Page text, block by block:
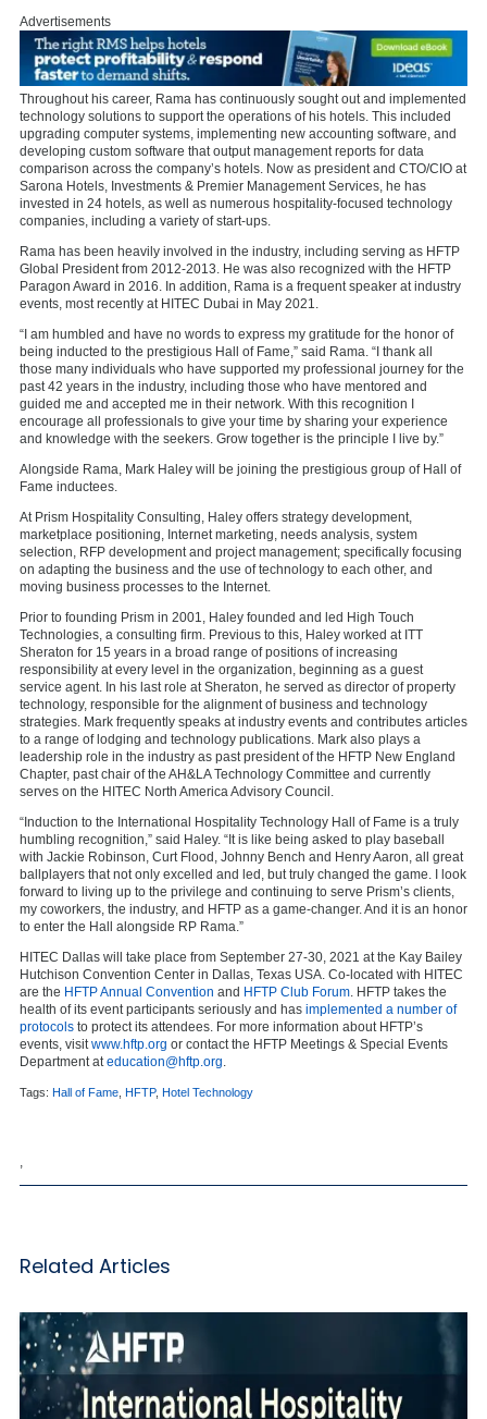
Advertisements
Throughout his career, Rama has continuously sought out and implemented
technology solutions to support the operations of his hotels. This included
upgrading computer systems, implementing new accounting software, and
developing custom software that output management reports for data
comparison across the company’s hotels. Now as president and CTO/CIO at
Sarona Hotels, Investments & Premier Management Services, he has
invested in 24 hotels, as well as numerous hospitality-focused technology
companies, including a variety of start-ups.
Rama has been heavily involved in the industry, including serving as HFTP
Global President from 2012-2013. He was also recognized with the HFTP
Paragon Award in 2016. In addition, Rama is a frequent speaker at industry
events, most recently at HITEC Dubai in May 2021.
“I am humbled and have no words to express my gratitude for the honor of
being inducted to the prestigious Hall of Fame,” said Rama. “I thank all
those many individuals who have supported my professional journey for the
past 42 years in the industry, including those who have mentored and
guided me and accepted me in their network. With this recognition I
encourage all professionals to give your time by sharing your experience
and knowledge with the seekers. Grow together is the principle I live by.”
Alongside Rama, Mark Haley will be joining the prestigious group of Hall of
Fame inductees.
At Prism Hospitality Consulting, Haley offers strategy development,
marketplace positioning, Internet marketing, needs analysis, system
selection, RFP development and project management; specifically focusing
on adapting the business and the use of technology to each other, and
moving business processes to the Internet.
Prior to founding Prism in 2001, Haley founded and led High Touch
Technologies, a consulting firm. Previous to this, Haley worked at ITT
Sheraton for 15 years in a broad range of positions of increasing
responsibility at every level in the organization, beginning as a guest
service agent. In his last role at Sheraton, he served as director of property
technology, responsible for the alignment of business and technology
strategies. Mark frequently speaks at industry events and contributes articles
to a range of lodging and technology publications. Mark also plays a
leadership role in the industry as past president of the HFTP New England
Chapter, past chair of the AH&LA Technology Committee and currently
serves on the HITEC North America Advisory Council.
“Induction to the International Hospitality Technology Hall of Fame is a truly
humbling recognition,” said Haley. “It is like being asked to play baseball
with Jackie Robinson, Curt Flood, Johnny Bench and Henry Aaron, all great
ballplayers that not only excelled and led, but truly changed the game. I look
forward to living up to the privilege and continuing to serve Prism’s clients,
my coworkers, the industry, and HFTP as a game-changer. And it is an honor
to enter the Hall alongside RP Rama.”
HITEC Dallas will take place from September 27-30, 2021 at the Kay Bailey
Hutchison Convention Center in Dallas, Texas USA. Co-located with HITEC
are the HFTP Annual Convention and HFTP Club Forum . HFTP takes the
health of its event participants seriously and has implemented a number of
protocols to protect its attendees. For more information about HFTP’s
events, visit www.hftp.org or contact the HFTP Meetings & Special Events
Department at education@hftp.org
Tags: Hall of Fame HFTP, Hotel Technology
Related Articles